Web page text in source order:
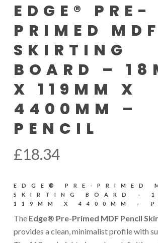
EDGE® PRE-
PRIMED MDF
SKIRTING
BOARD –
X 119MM X
4400MM –
PENCIL
£18.34
EDGE® PRE-PRIMED
SKIRTING BOARD –
119MM X 4400MM –
The Edge® Pre-Primed MDF Pencil
provides a clean, minimalist profile with